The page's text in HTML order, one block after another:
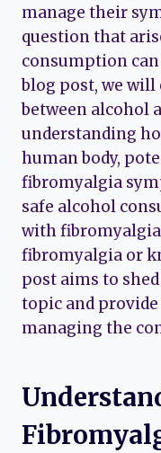
manage their
question that
consumption
blog post, we
between alcohol
understanding
human body,
fibromyalgia
safe alcohol
with
fibromyalgia or
post aims to
topic and
managing the